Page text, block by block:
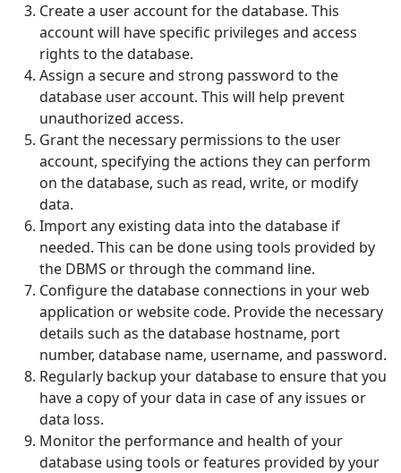
Create a user account for the database. This
account will have specific privileges and access
rights to the database.
Assign a secure and strong password to the
database user account. This will help prevent
unauthorized access.
Grant the necessary permissions to the user
account, specifying the actions they can perform
on the database, such as read, write, or modify
data.
Import any existing data into the database if
needed. This can be done using tools provided by
the DBMS or through the command line.
Configure the database connections in your web
application or website code. Provide the necessary
details such as the database hostname, port
number, database name, username, and password.
Regularly backup your database to ensure that you
have a copy of your data in case of any issues or
data loss.
Monitor the performance and health of your
database using tools or features provided by your